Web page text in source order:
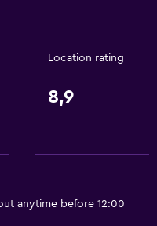
Location rating
8,9
anytime before 12:00